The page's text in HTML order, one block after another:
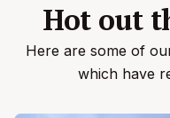
Hot out
Here are some of
which have